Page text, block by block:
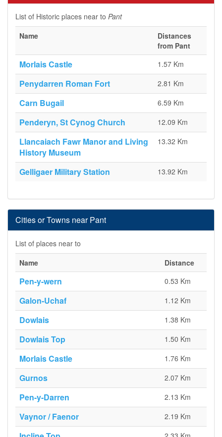
List of Historic places near to Pant
Name
Distances
from Pant
Morlais Castle 1.57 Km
Penydarren Roman Fort 2.81 Km
Carn Bugail 6.59 Km
Penderyn, St Cynog Church 12.09 Km
Llancaiach Fawr Manor and Living
History Museum
13.32 Km
Gelligaer Military Station 13.92 Km
Cities or Towns near Pant
List of places near to
Name
Distance
Pen-y-wern 0.53 Km
Galon-Uchaf 1.12 Km
Dowlais 1.38 Km
Dowlais Top 1.50 Km
Morlais Castle 1.76 Km
Gurnos 2.07 Km
Pen-y-Darren 2.13 Km
Vaynor / Faenor 2.19 Km